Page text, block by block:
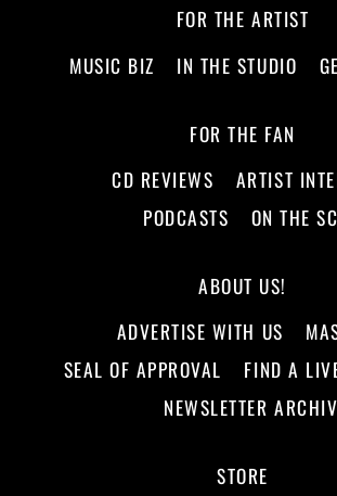
FOR THE ARTIST
MUSIC BIZ
IN THE STUDIO
FOR THE FAN
CD REVIEWS
ARTIST
PODCASTS
ON THE
ABOUT US!
ADVERTISE WITH US
SEAL OF APPROVAL
FIND A
NEWSLETTER
STORE